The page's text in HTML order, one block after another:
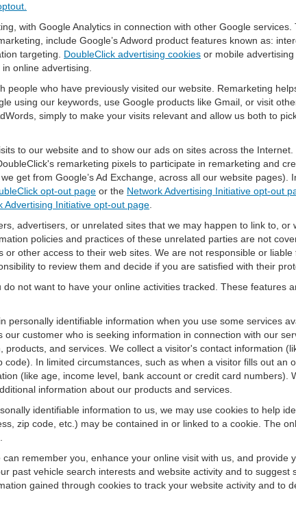
with Google Analytics in connection with other Google
include Google’s Adword product features known as:
targeting. DoubleClick advertising cookies or mobile
online advertising.
who have previously visited our website. Remarketing
using our keywords, use Google products like Gmail, or visit
simply to make your visits relevant and allow us both to
to our website and to show our ads on sites across the
remarketing pixels to participate in remarketing and
get from Google’s Ad Exchange, across all our website pages).
opt-out page or the Network Advertising Initiative opt-out
Advertising Initiative opt-out page
advertisers, or unrelated sites that we may happen to link to, or
policies and practices of these unrelated parties are not
other access to their web sites. We are not responsible or
to review them and decide if you are satisfied with their
not want to have your online activities tracked. These features
identifiable information when you use some services
customer who is seeking information in connection with our
and services. We collect a visitor's contact information
In limited circumstances, such as when a visitor fills out an
(like age, income level, bank account or credit card numbers).
information about our products and services.
identifiable information to us, we may use cookies to help
zip code, etc.) may be contained in or linked to a cookie. The
remember you, enhance your online visit with us, and provide
past vehicle search interests and website activity and to suggest
gained through cookies to track your website activity and to